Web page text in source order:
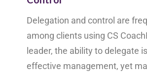
Delegation and control are
among clients using CS
leader, the ability to delegate
effective management, yet